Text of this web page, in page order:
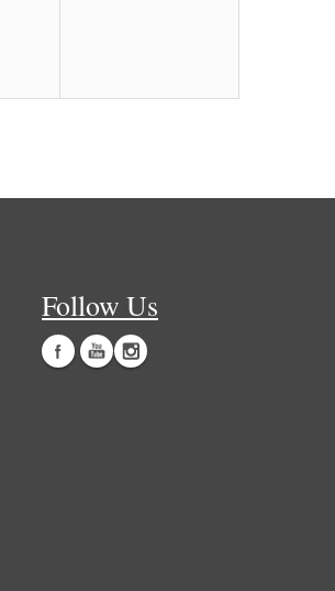
Follow Us